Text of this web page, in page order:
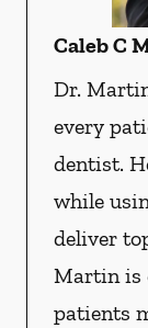
Caleb C
Dr.
every
dentist.
while
deliver
Martin is
patients